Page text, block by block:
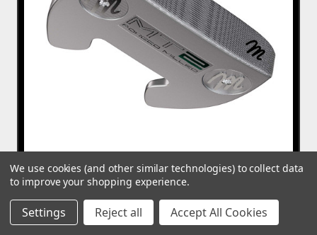
MT Milled 002 Wing Back Mallet CS Putter
£199.99
We use cookies (and other similar technologies) to collect data
to improve your shopping experience.
Settings Reject all Accept All Cookies